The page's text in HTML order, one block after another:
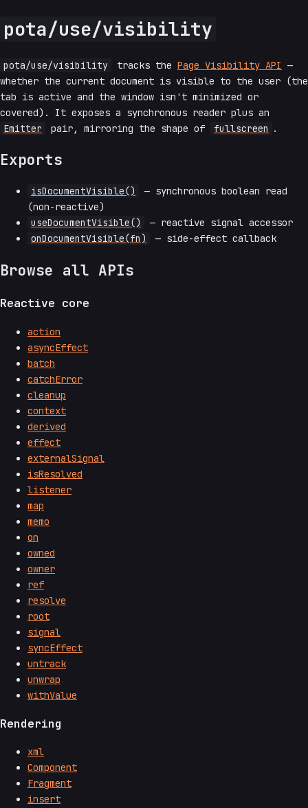
pota/use/visibility
pota/use/visibility tracks the Page Visibility API —
whether the current document is visible to the user (the
tab is active and the window isn't minimized or
covered). It exposes a synchronous reader plus an
Emitter
pair, mirroring the shape of fullscreen .
Exports
isDocumentVisible()
— synchronous boolean read
(non-reactive)
useDocumentVisible()
— reactive signal accessor
onDocumentVisible(fn)
— side-effect callback
Browse all APIs
Reactive core
action
asyncEffect
batch
catchError
cleanup
context
derived
effect
externalSignal
isResolved
listener
map
memo
on
owned
owner
ref
resolve
root
signal
syncEffect
untrack
unwrap
withValue
Rendering
xml
Component
Fragment
insert